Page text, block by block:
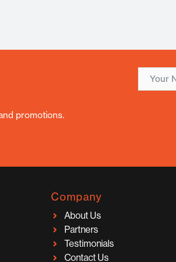
promotions.
Company
About Us
Partners
Testimonials
Contact Us